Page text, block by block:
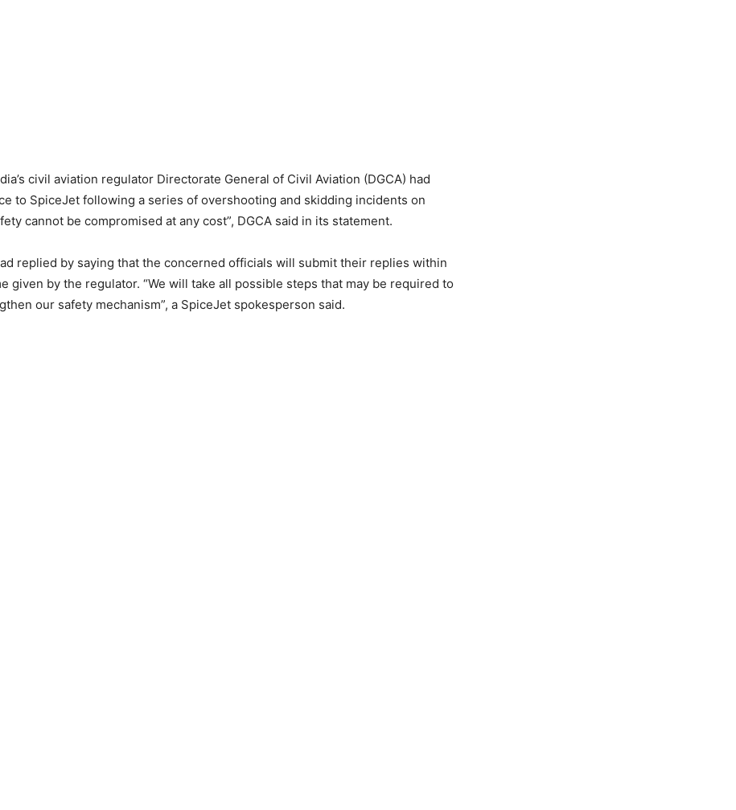
civil aviation regulator Directorate General of Civil Aviation (DGCA) had
to SpiceJet following a series of overshooting and skidding incidents on
cannot be compromised at any cost”, DGCA said in its statement.
replied by saying that the concerned officials will submit their replies within
given by the regulator. “We will take all possible steps that may be required to
our safety mechanism”, a SpiceJet spokesperson said.